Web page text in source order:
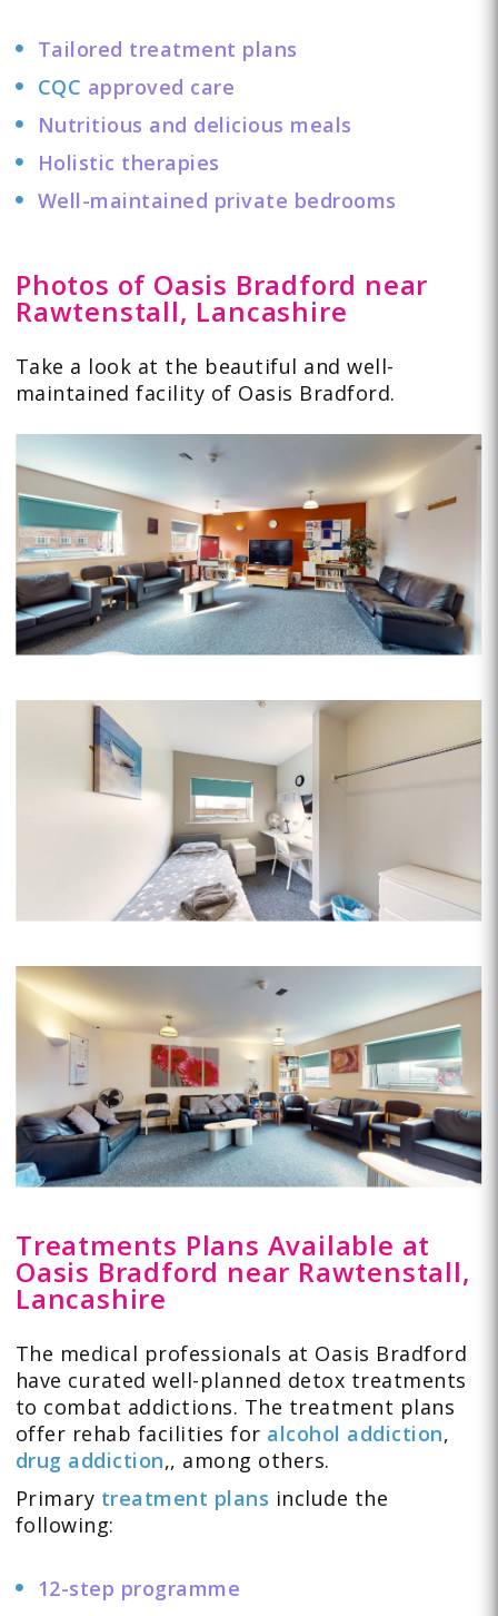
Tailored treatment plans
CQC approved care
Nutritious and delicious meals
Holistic therapies
Well-maintained private bedrooms
Photos of Oasis Bradford near
Rawtenstall, Lancashire
Take a look at the beautiful and well-
maintained facility of Oasis Bradford.
Treatments Plans Available at
Oasis Bradford near Rawtenstall,
Lancashire
The medical professionals at Oasis Bradford
have curated well-planned detox treatments
to combat addictions. The treatment plans
offer rehab facilities for alcohol addiction,
drug addiction,, among others.
Primary treatment plans include the
following:
12-step programme